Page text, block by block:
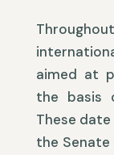
aimed at
the basis
These
the Senate